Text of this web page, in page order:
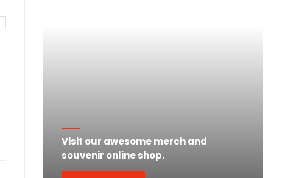
Visit our awesome merch and
souvenir online shop.